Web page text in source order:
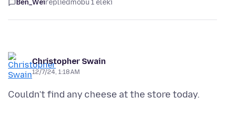
Ben_Weirepliedmobu 1 eleki
Christopher Swain
12/7/24, 1:18 AM